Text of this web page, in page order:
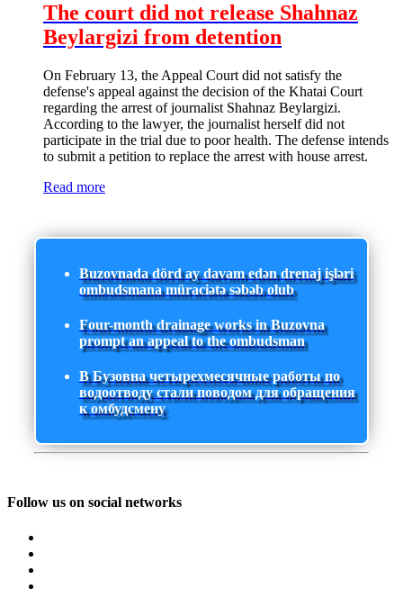
The court did not release Shahnaz
Beylargizi from detention
On February 13, the Appeal Court did not satisfy the
defense's appeal against the decision of the Khatai Court
regarding the arrest of journalist Shahnaz Beylargizi.
According to the lawyer, the journalist herself did not
participate in the trial due to poor health. The defense intends
to submit a petition to replace the arrest with house arrest.
Read more
Buzovnada dörd ay davam edən drenaj işləri
ombudsmana müraciətə səbəb olub
Four-month drainage works in Buzovna
prompt an appeal to the ombudsman
В Бузовна четырехмесячные работы по
водоотводу стали поводом для обращения
к омбудсмену
Follow us on social networks